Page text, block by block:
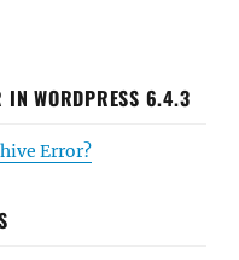
IN WORDPRESS 6.4.3
Error?